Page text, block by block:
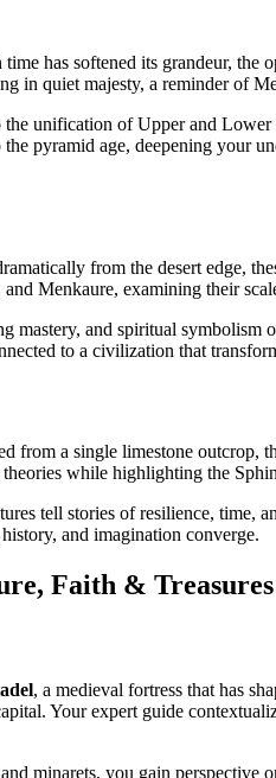
has softened its grandeur, the
in quiet majesty, a reminder of
unification of Upper and
pyramid age, deepening your
from the desert edge,
Menkaure, examining their
and spiritual
to a civilization that
from a single limestone outcrop,
while highlighting the
tell stories of resilience, time,
and imagination converge.
Faith &
, a medieval fortress that has
Your expert guide
minarets, you gain